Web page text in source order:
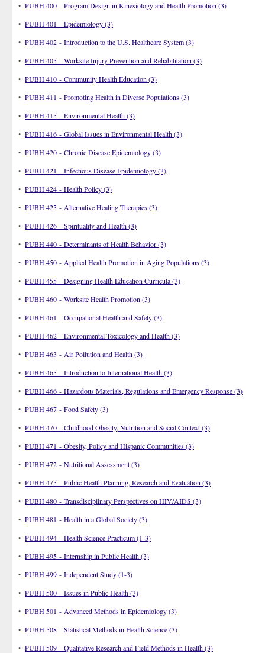
• PUBH 400 - Program Design in Kinesiology and Health Promotion (3)
• PUBH 401 - Epidemiology (3)
• PUBH 402 - Introduction to the U.S. Healthcare System (3)
• PUBH 405 - Worksite Injury Prevention and Rehabilitation (3)
• PUBH 410 - Community Health Education (3)
• PUBH 411 - Promoting Health in Diverse Populations (3)
• PUBH 415 - Environmental Health (3)
• PUBH 416 - Global Issues in Environmental Health (3)
• PUBH 420 - Chronic Disease Epidemiology (3)
• PUBH 421 - Infectious Disease Epidemiology (3)
• PUBH 424 - Health Policy (3)
• PUBH 425 - Alternative Healing Therapies (3)
• PUBH 426 - Spirituality and Health (3)
• PUBH 440 - Determinants of Health Behavior (3)
• PUBH 450 - Applied Health Promotion in Aging Populations (3)
• PUBH 455 - Designing Health Education Curricula (3)
• PUBH 460 - Worksite Health Promotion (3)
• PUBH 461 - Occupational Health and Safety (3)
• PUBH 462 - Environmental Toxicology and Health (3)
• PUBH 463 - Air Pollution and Health (3)
• PUBH 465 - Introduction to International Health (3)
• PUBH 466 - Hazardous Materials, Regulations and Emergency Response (3)
• PUBH 467 - Food Safety (3)
• PUBH 470 - Childhood Obesity, Nutrition and Social Context (3)
• PUBH 471 - Obesity, Policy and Hispanic Communities (3)
• PUBH 472 - Nutritional Assessment (3)
• PUBH 475 - Public Health Planning, Research and Evaluation (3)
• PUBH 480 - Transdisciplinary Perspectives on HIV/AIDS (3)
• PUBH 481 - Health in a Global Society (3)
• PUBH 494 - Health Science Practicum (1-3)
• PUBH 495 - Internship in Public Health (3)
• PUBH 499 - Independent Study (1-3)
• PUBH 500 - Issues in Public Health (3)
• PUBH 501 - Advanced Methods in Epidemiology (3)
• PUBH 508 - Statistical Methods in Health Science (3)
• PUBH 509 - Qualitative Research and Field Methods in Health (3)